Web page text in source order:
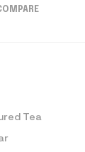
Tea